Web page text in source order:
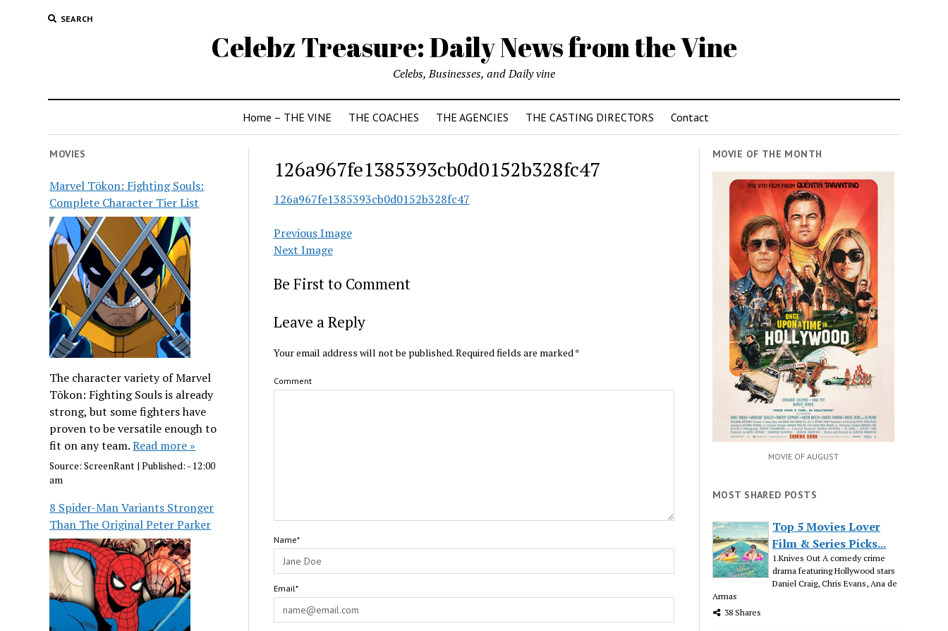
SEARCH
Celebz Treasure: Daily News from the Vine
Celebs, Businesses, and Daily vine
Home – THE VINE THE COACHES THE AGENCIES THE CASTING DIRECTORS Contact
MOVIES
Marvel Tōkon: Fighting Souls:
Complete Character Tier List
The character variety of Marvel
Tōkon: Fighting Souls is already
strong, but some fighters have
proven to be versatile enough to
fit on any team.Read more »
Source:ScreenRant |Published: - 12:00
am
8 Spider-Man Variants Stronger
Than The Original Peter Parker
126a967fe1385393cb0d0152b328fc47
126a967fe1385393cb0d0152b328fc47
Previous Image
Next Image
Be First to Comment
Leave a Reply
Your email address will not be published.Required fields are marked*
Comment
Name*
Email*
MOVIE OF THE MONTH
MOVIE OF AUGUST
MOST SHARED POSTS
Top 5 Movies Lover
Film & Series Picks...
1.Knives Out A comedy crime
drama featuring Hollywood stars
Daniel Craig, Chris Evans, Ana de
Armas
38 Shares